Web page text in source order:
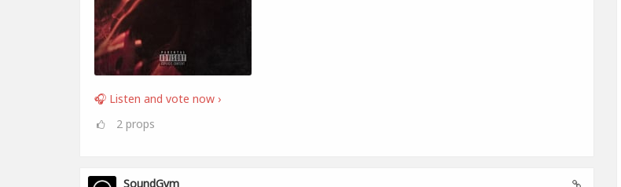
🎧 Listen and vote now ›
2 props
SoundGym